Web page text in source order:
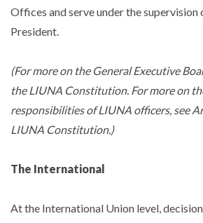
Offices and serve under the supervision
President.
(For more on the General Executive
the LIUNA Constitution. For more on
responsibilities of LIUNA officers, see
LIUNA Constitution.)
The International
At the International Union level,